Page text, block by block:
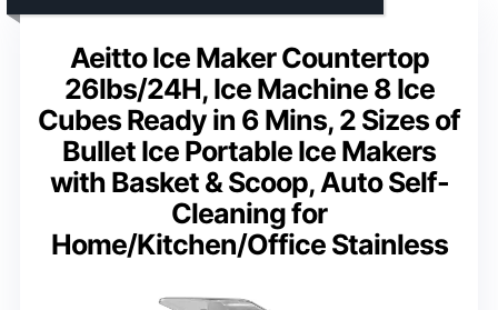
Aeitto Ice Maker Countertop
26lbs/24H, Ice Machine 8 Ice
Cubes Ready in 6 Mins, 2 Sizes of
Bullet Ice Portable Ice Makers
with Basket & Scoop, Auto Self-
Cleaning for
Home/Kitchen/Office Stainless